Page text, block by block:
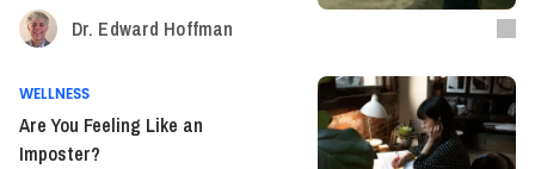
Dr. Edward Hoffman
WELLNESS
Are You Feeling Like an
Imposter?